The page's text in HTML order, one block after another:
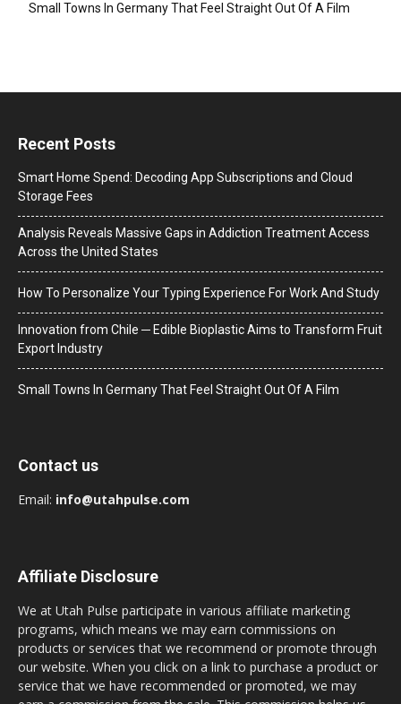
Small Towns In Germany That Feel Straight Out Of A Film
Recent Posts
Smart Home Spend: Decoding App Subscriptions and Cloud
Storage Fees
Analysis Reveals Massive Gaps in Addiction Treatment Access
Across the United States
How To Personalize Your Typing Experience For Work And Study
Innovation from Chile ─ Edible Bioplastic Aims to Transform Fruit
Export Industry
Small Towns In Germany That Feel Straight Out Of A Film
Contact us
Email: info@utahpulse.com
Affiliate Disclosure
We at Utah Pulse participate in various affiliate marketing
programs, which means we may earn commissions on
products or services that we recommend or promote through
our website. When you click on a link to purchase a product or
service that we have recommended or promoted, we may